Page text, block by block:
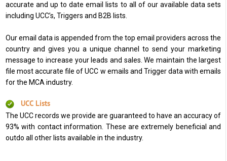
accurate and up to date email lists to all of our available data sets
including UCC’s, Triggers and B2B lists.
Our email data is appended from the top email providers across the
country and gives you a unique channel to send your marketing
message to increase your leads and sales. We maintain the largest
file most accurate file of UCC w emails and Trigger data with emails
for the MCA industry.
UCC Lists
The UCC records we provide are guaranteed to have an accuracy of
93% with contact information. These are extremely beneficial and
outdo all other lists available in the industry.